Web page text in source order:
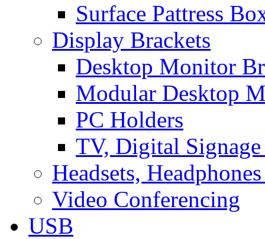
Surface Pattress
Display Brackets
Desktop Monitor
Modular Desktop
PC Holders
TV, Digital
Headsets,
Video Conferencing
USB